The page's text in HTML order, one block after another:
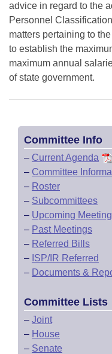
advice in regard to the
Personnel
matters pertaining to
to establish the
maximum annual
of state government.
Committee Info
– Current Agenda
– Committee
– Roster
– Subcommittees
– Upcoming
– Past Meetings
– Referred Bills
– ISP/IR Referred
– Documents &
Committee Lists
– Joint
– House
– Senate